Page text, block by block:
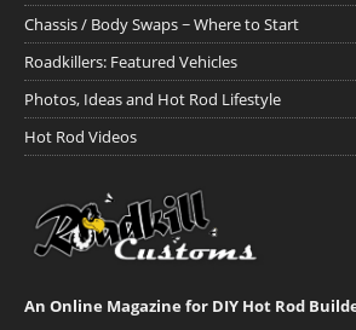
Chassis / Body Swaps ~ Where to Start
Roadkillers: Featured Vehicles
Photos, Ideas and Hot Rod Lifestyle
Hot Rod Videos
An Online Magazine for DIY Hot Rod